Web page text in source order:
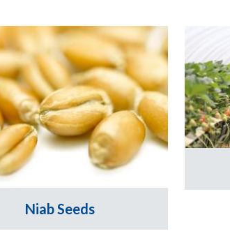
Niab Seeds